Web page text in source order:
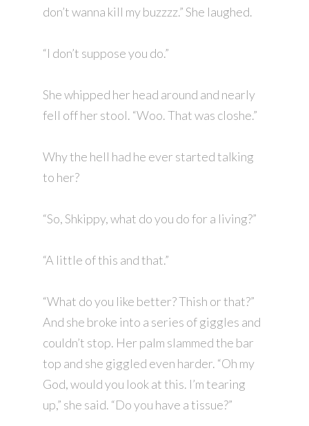
don’t wanna kill my buzzzz.” She laughed.
“I don’t suppose you do.”
She whipped her head around and nearly
fell off her stool. “Woo. That was closhe.”
Why the hell had he ever started talking
to her?
“So, Shkippy, what do you do for a living?”
“A little of this and that.”
“What do you like better? Thish or that?”
And she broke into a series of giggles and
couldn’t stop. Her palm slammed the bar
top and she giggled even harder. “Oh my
God, would you look at this. I’m tearing
up,” she said. “Do you have a tissue?”